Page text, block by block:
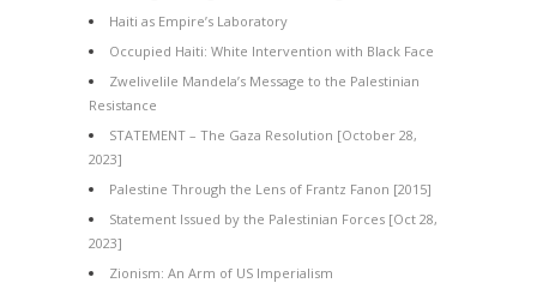
Haiti as Empire’s Laboratory
Occupied Haiti: White Intervention with Black Face
Zwelivelile Mandela’s Message to the Palestinian
Resistance
STATEMENT – The Gaza Resolution [October 28,
2023]
Palestine Through the Lens of Frantz Fanon [2015]
Statement Issued by the Palestinian Forces [Oct 28,
2023]
Zionism: An Arm of US Imperialism